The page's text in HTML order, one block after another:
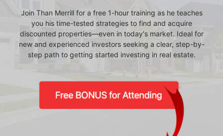
Join Than Merrill for a free 1-hour training as he teaches
you his time-tested strategies to find and acquire
discounted properties—even in today's market. Ideal for
new and experienced investors seeking a clear, step-by-
step path to getting started investing in real estate.